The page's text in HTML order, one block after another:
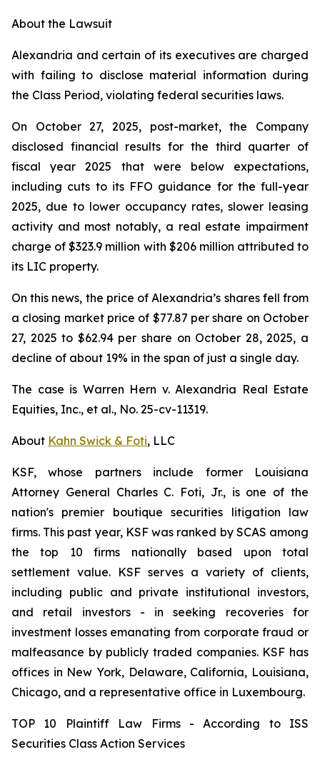
About the Lawsuit
Alexandria and certain of its executives are charged
with failing to disclose material information during
the Class Period, violating federal securities laws.
On October 27, 2025, post-market, the Company
disclosed financial results for the third quarter of
fiscal year 2025 that were below expectations,
including cuts to its FFO guidance for the full-year
2025, due to lower occupancy rates, slower leasing
activity and most notably, a real estate impairment
charge of $323.9 million with $206 million attributed to
its LIC property.
On this news, the price of Alexandria’s shares fell from
a closing market price of $77.87 per share on October
27, 2025 to $62.94 per share on October 28, 2025, a
decline of about 19% in the span of just a single day.
The case is Warren Hern v. Alexandria Real Estate
Equities, Inc., et al., No. 25-cv-11319.
About Kahn Swick & Foti, LLC
KSF, whose partners include former Louisiana
Attorney General Charles C. Foti, Jr., is one of the
nation's premier boutique securities litigation law
firms. This past year, KSF was ranked by SCAS among
the top 10 firms nationally based upon total
settlement value. KSF serves a variety of clients,
including public and private institutional investors,
and retail investors - in seeking recoveries for
investment losses emanating from corporate fraud or
malfeasance by publicly traded companies. KSF has
offices in New York, Delaware, California, Louisiana,
Chicago, and a representative office in Luxembourg.
TOP 10 Plaintiff Law Firms - According to ISS
Securities Class Action Services